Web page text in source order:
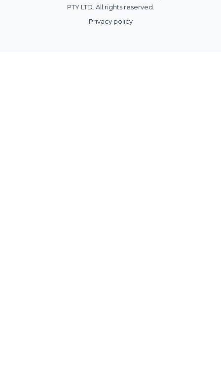
PTY LTD. All rights reserved.
Privacy policy